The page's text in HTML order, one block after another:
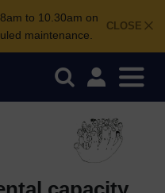
CLOSE
to 10.30am on
maintenance.